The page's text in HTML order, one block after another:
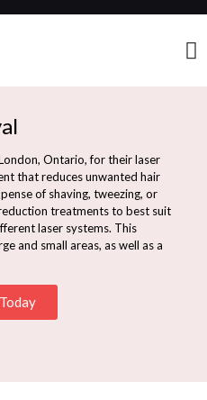
Ontario, for their laser
that reduces unwanted hair
of shaving, tweezing, or
treatments to best suit
laser systems. This
and small areas, as well as a